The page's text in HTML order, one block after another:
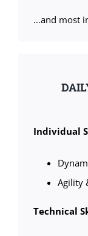
…and most
Individual
Agility
Technical